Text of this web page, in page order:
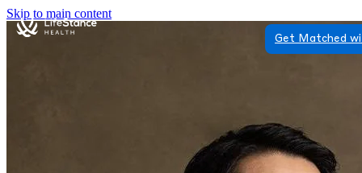
Skip to main content
Get Matched